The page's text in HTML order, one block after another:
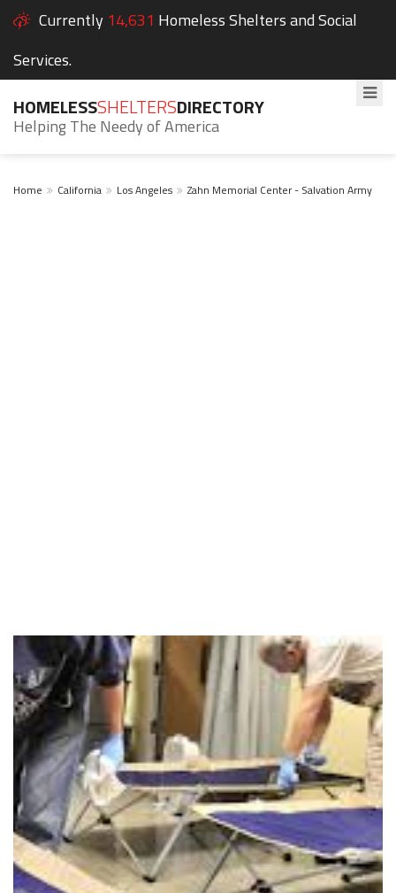
Currently 14,631 Homeless Shelters and Social
Services.
HOMELESSSHELTERSDIRECTORY
Helping The Needy of America
Home California Los Angeles Zahn Memorial Center - Salvation Army